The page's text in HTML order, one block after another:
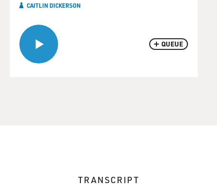
QUEUE
CAITLIN DICKERSON
TRANSCRIPT